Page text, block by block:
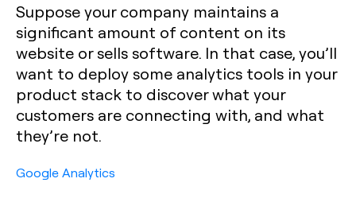
Suppose your company maintains a
significant amount of content on its
website or sells software. In that case, you’ll
want to deploy some analytics tools in your
product stack to discover what your
customers are connecting with, and what
they’re not.
Google Analytics